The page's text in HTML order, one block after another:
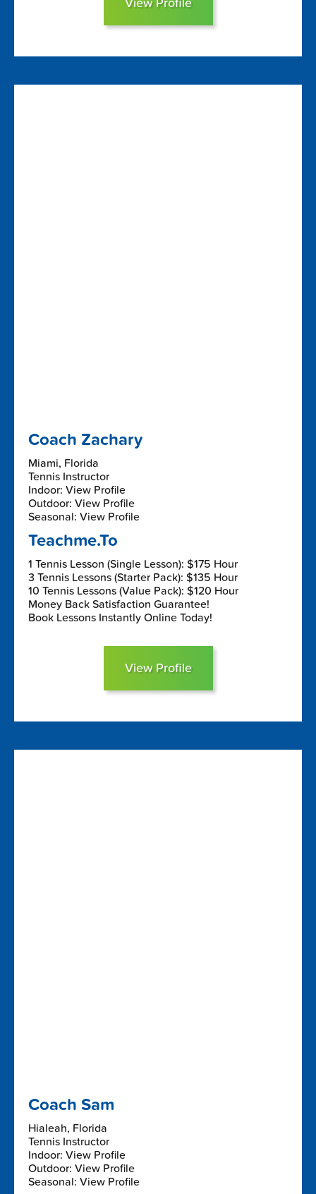
View Profile
Coach Zachary
Miami, Florida
Tennis Instructor
Indoor: View Profile
Outdoor: View Profile
Seasonal: View Profile
Teachme.To
1 Tennis Lesson (Single Lesson): $175 Hour
3 Tennis Lessons (Starter Pack): $135 Hour
10 Tennis Lessons (Value Pack): $120 Hour
Money Back Satisfaction Guarantee!
Book Lessons Instantly Online Today!
View Profile
Coach Sam
Hialeah, Florida
Tennis Instructor
Indoor: View Profile
Outdoor: View Profile
Seasonal: View Profile